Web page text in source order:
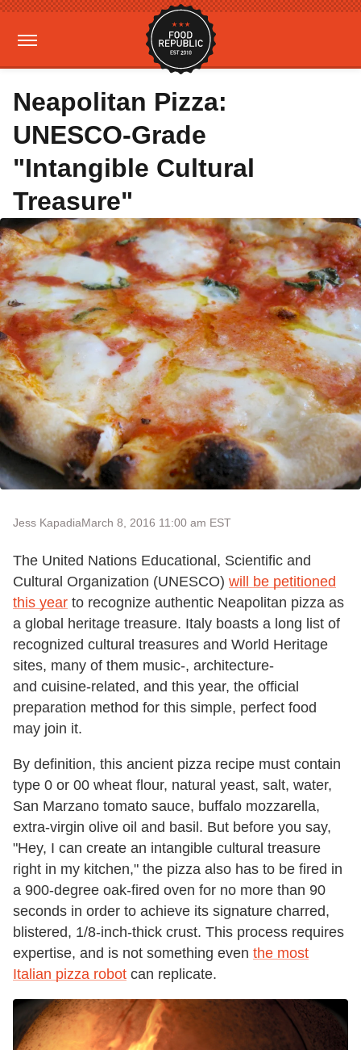
Neapolitan Pizza:
UNESCO-Grade
"Intangible Cultural
Treasure"
Jess KapadiaMarch 8, 2016 11:00 am EST
The United Nations Educational, Scientific and
Cultural Organization (UNESCO) will be petitioned
this year to recognize authentic Neapolitan pizza as
a global heritage treasure. Italy boasts a long list of
recognized cultural treasures and World Heritage
sites, many of them music-, architecture-
and cuisine-related, and this year, the official
preparation method for this simple, perfect food
may join it.
By definition, this ancient pizza recipe must contain
type 0 or 00 wheat flour, natural yeast, salt, water,
San Marzano tomato sauce, buffalo mozzarella,
extra-virgin olive oil and basil. But before you say,
"Hey, I can create an intangible cultural treasure
right in my kitchen," the pizza also has to be fired in
a 900-degree oak-fired oven for no more than 90
seconds in order to achieve its signature charred,
blistered, 1/8-inch-thick crust. This process requires
expertise, and is not something even the most
Italian pizza robot can replicate.